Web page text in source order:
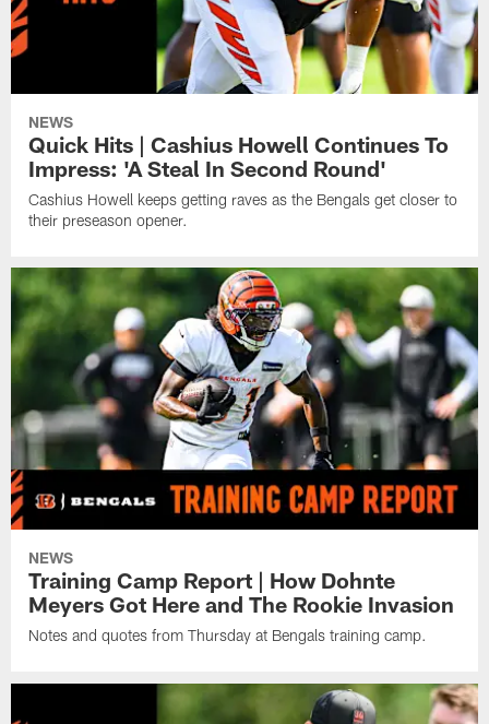
NEWS
Quick Hits | Cashius Howell Continues To
Impress: 'A Steal In Second Round'
Cashius Howell keeps getting raves as the Bengals get closer to
their preseason opener.
NEWS
Training Camp Report | How Dohnte
Meyers Got Here and The Rookie Invasion
Notes and quotes from Thursday at Bengals training camp.